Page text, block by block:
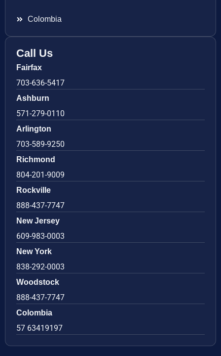
Colombia
Call Us
Fairfax
703-636-5417
Ashburn
571-279-0110
Arlington
703-589-9250
Richmond
804-201-9009
Rockville
888-437-7747
New Jersey
609-983-0003
New York
838-292-0003
Woodstock
888-437-7747
Colombia
57 63419197